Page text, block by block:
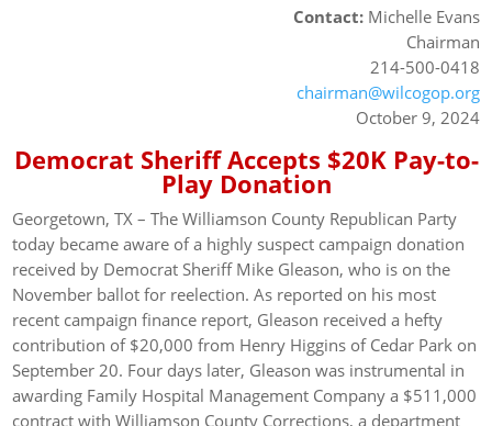
Contact:Michelle Evans
Chairman
214-500-0418
chairman@wilcogop.org
October 9, 2024
Democrat Sheriff Accepts $20K Pay-to-
Play Donation
Georgetown, TX – The Williamson County Republican Party
today became aware of a highly suspect campaign donation
received by Democrat Sheriff Mike Gleason, who is on the
November ballot for reelection. As reported on his most
recent campaign finance report, Gleason received a hefty
contribution of $20,000 from Henry Higgins of Cedar Park on
September 20. Four days later, Gleason was instrumental in
awarding Family Hospital Management Company a $511,000
contract with Williamson County Corrections, a department